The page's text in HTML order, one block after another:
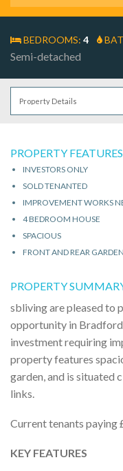
BEDROOMS: 4
Semi-detached
PROPERTY FEATURES
INVESTORS ONLY
SOLD TENANTED
IMPROVEMENT WORKS
4 BEDROOM HOUSE
SPACIOUS
FRONT AND REAR GARDEN
PROPERTY
sbliving are pleased to
opportunity in Bradford
investment requiring
property features
garden, and is situated
links.
Current tenants paying
KEY FEATURES